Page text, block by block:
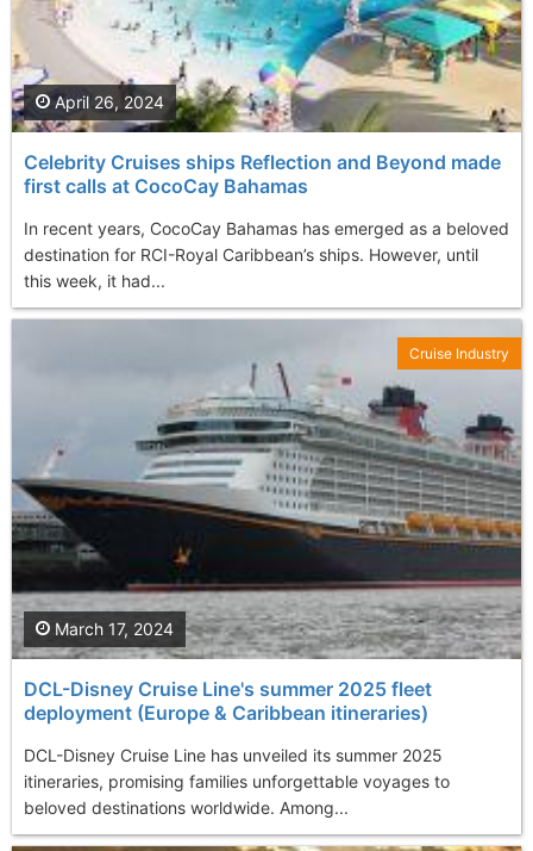
Celebrity Cruises ships Reflection and Beyond made
first calls at CocoCay Bahamas
In recent years, CocoCay Bahamas has emerged as a beloved
destination for RCI-Royal Caribbean’s ships. However, until
this week, it had...
April 26, 2024
DCL-Disney Cruise Line's summer 2025 fleet
deployment (Europe & Caribbean itineraries)
DCL-Disney Cruise Line has unveiled its summer 2025
itineraries, promising families unforgettable voyages to
beloved destinations worldwide. Among...
March 17, 2024
Cruise Industry